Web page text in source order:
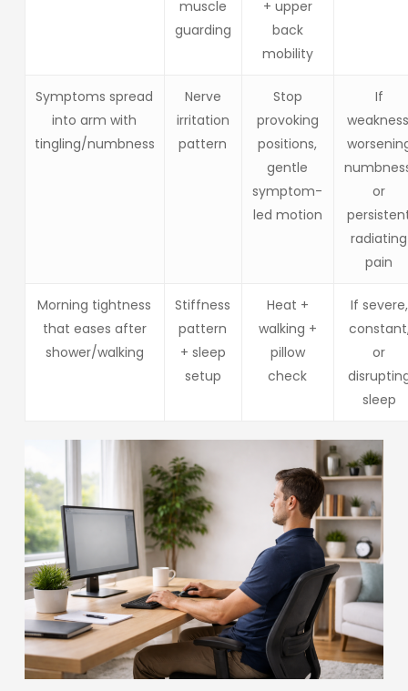
muscle
guarding
+ upper
back
mobility
Symptoms spread
into arm with
tingling/numbness
Nerve
irritation
pattern
Stop
provoking
positions,
gentle
symptom-
led motion
If
or
radiating
pain
Morning tightness
that eases after
shower/walking
Stiffness
pattern
+ sleep
setup
Heat +
walking +
pillow
check
If severe,
or
sleep